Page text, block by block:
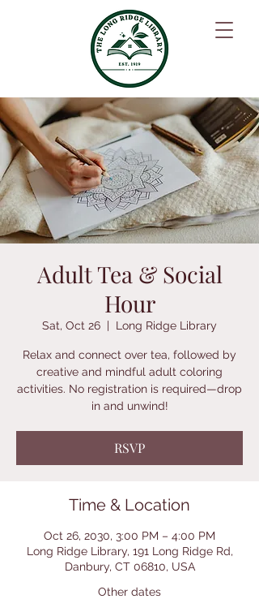
Adult Tea & Social
Hour
Sat, Oct 26
  |
Long Ridge Library
Relax and connect over tea, followed by
creative and mindful adult coloring
activities. No registration is required—drop
in and unwind!
RSVP
Time & Location
Oct 26, 2030, 3:00 PM – 4:00 PM
Long Ridge Library, 191 Long Ridge Rd,
Danbury, CT 06810, USA
Other dates